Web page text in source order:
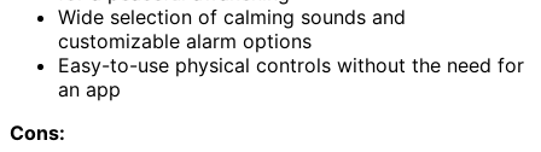
Wide selection of calming sounds and
customizable alarm options
Easy-to-use physical controls without the need for
an app
Cons: